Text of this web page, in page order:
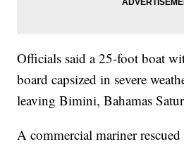
Officials said a 25-foot boat
board capsized in severe
leaving Bimini, Bahamas
A commercial mariner rescued